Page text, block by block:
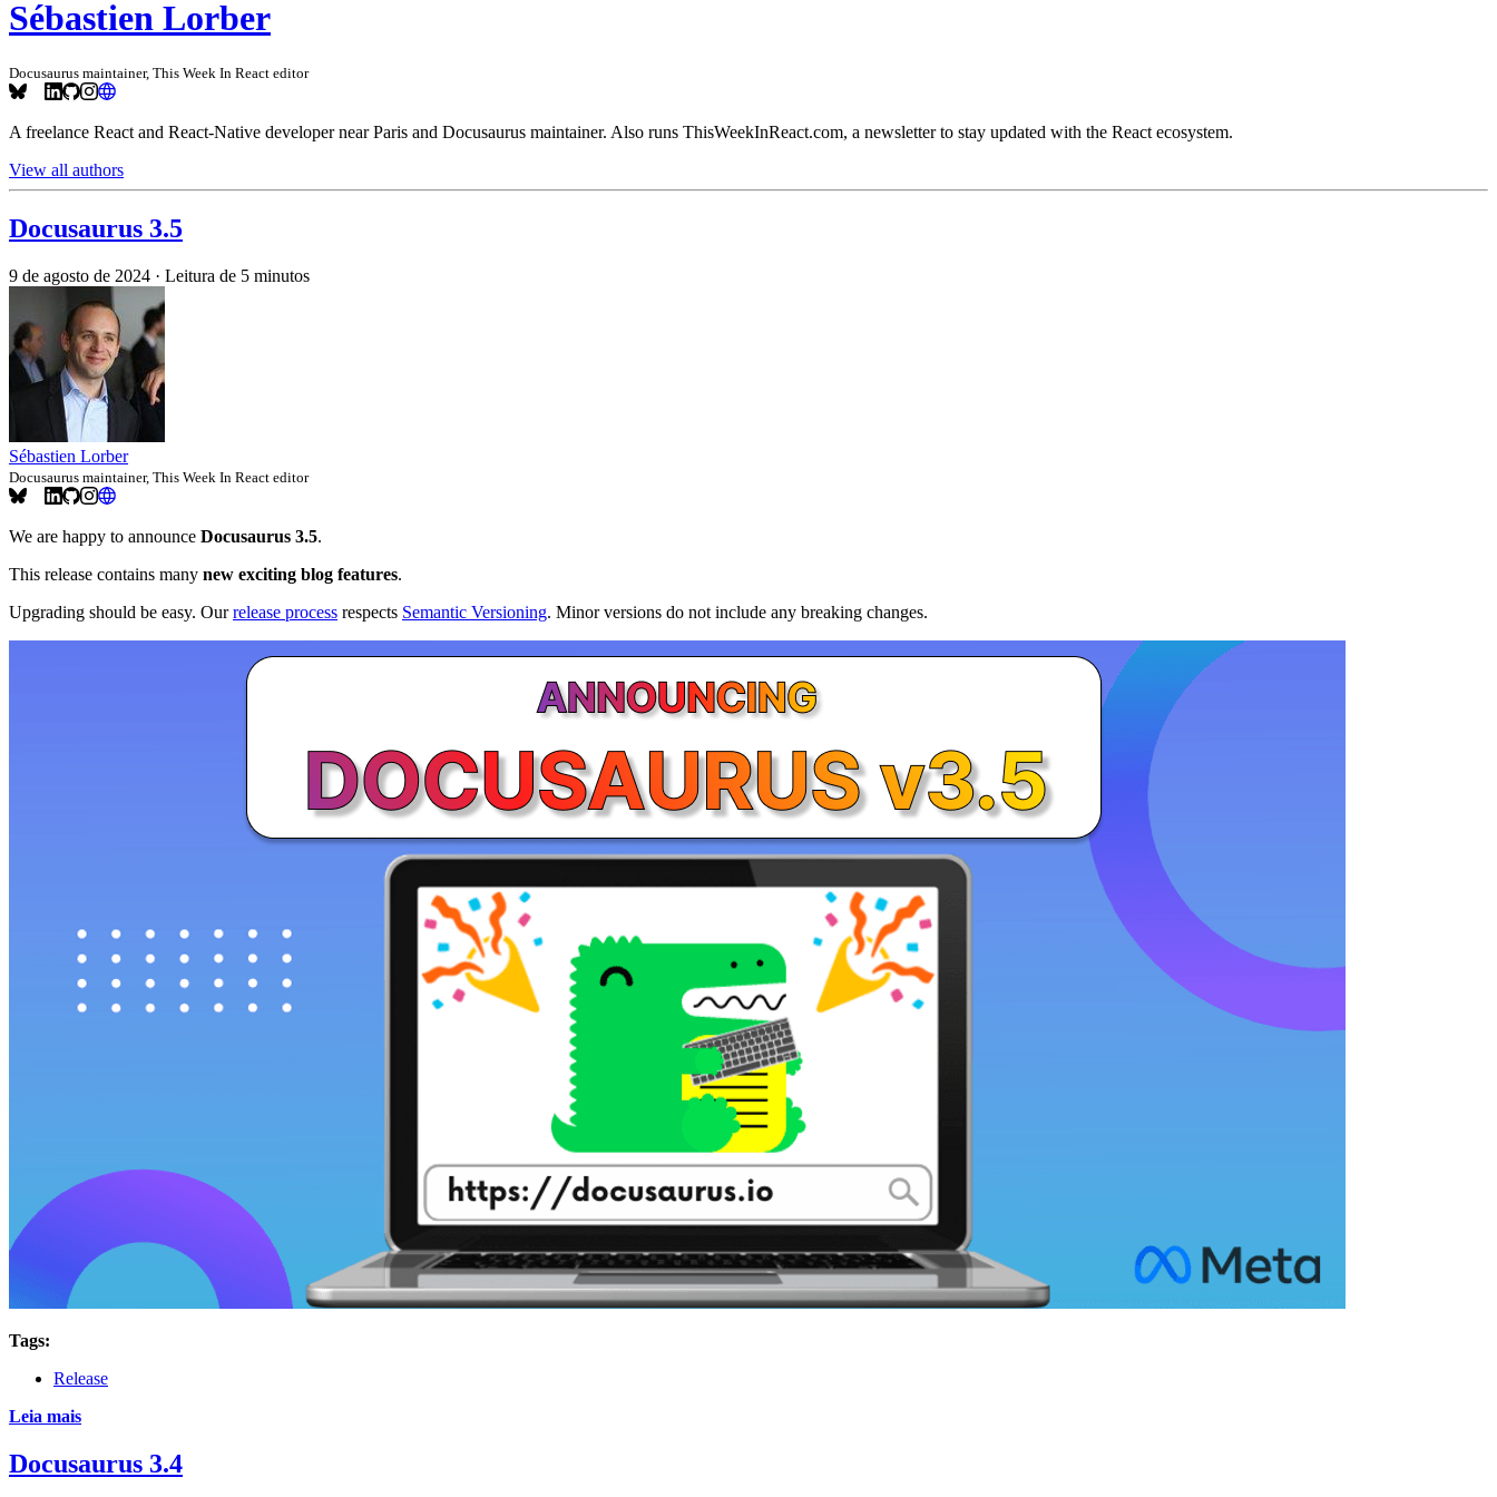
Sébastien Lorber
Docusaurus maintainer, This Week In React editor
A freelance React and React-Native developer near Paris and Docusaurus maintainer. Also runs ThisWeekInReact.com, a newsletter to stay updated with the React ecosystem.
View all authors
Docusaurus 3.5
9 de agosto de 2024 · Leitura de 5 minutos
Sébastien Lorber
Docusaurus maintainer, This Week In React editor
We are happy to announce Docusaurus 3.5.
This release contains many new exciting blog features.
Upgrading should be easy. Ourrelease process respects Semantic Versioning. Minor versions do not include any breaking changes.
Tags:
Release
Leia mais
Docusaurus 3.4